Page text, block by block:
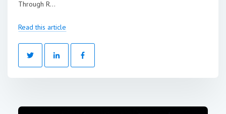
Through R...
Read this article